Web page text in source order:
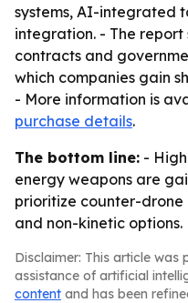
systems, AI-integrated
integration. - The
contracts and
which companies gain
- More information is
purchase details.
The bottom line: -
energy weapons are
prioritize counter-
and non-kinetic options.
Disclaimer: This article was
assistance of artificial
content and has been